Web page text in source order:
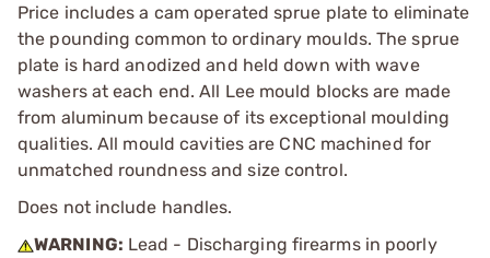
Price includes a cam operated sprue plate to eliminate
the pounding common to ordinary moulds. The sprue
plate is hard anodized and held down with wave
washers at each end. All Lee mould blocks are made
from aluminum because of its exceptional moulding
qualities. All mould cavities are CNC machined for
unmatched roundness and size control.
Does not include handles.
WARNING: Lead - Discharging firearms in poorly